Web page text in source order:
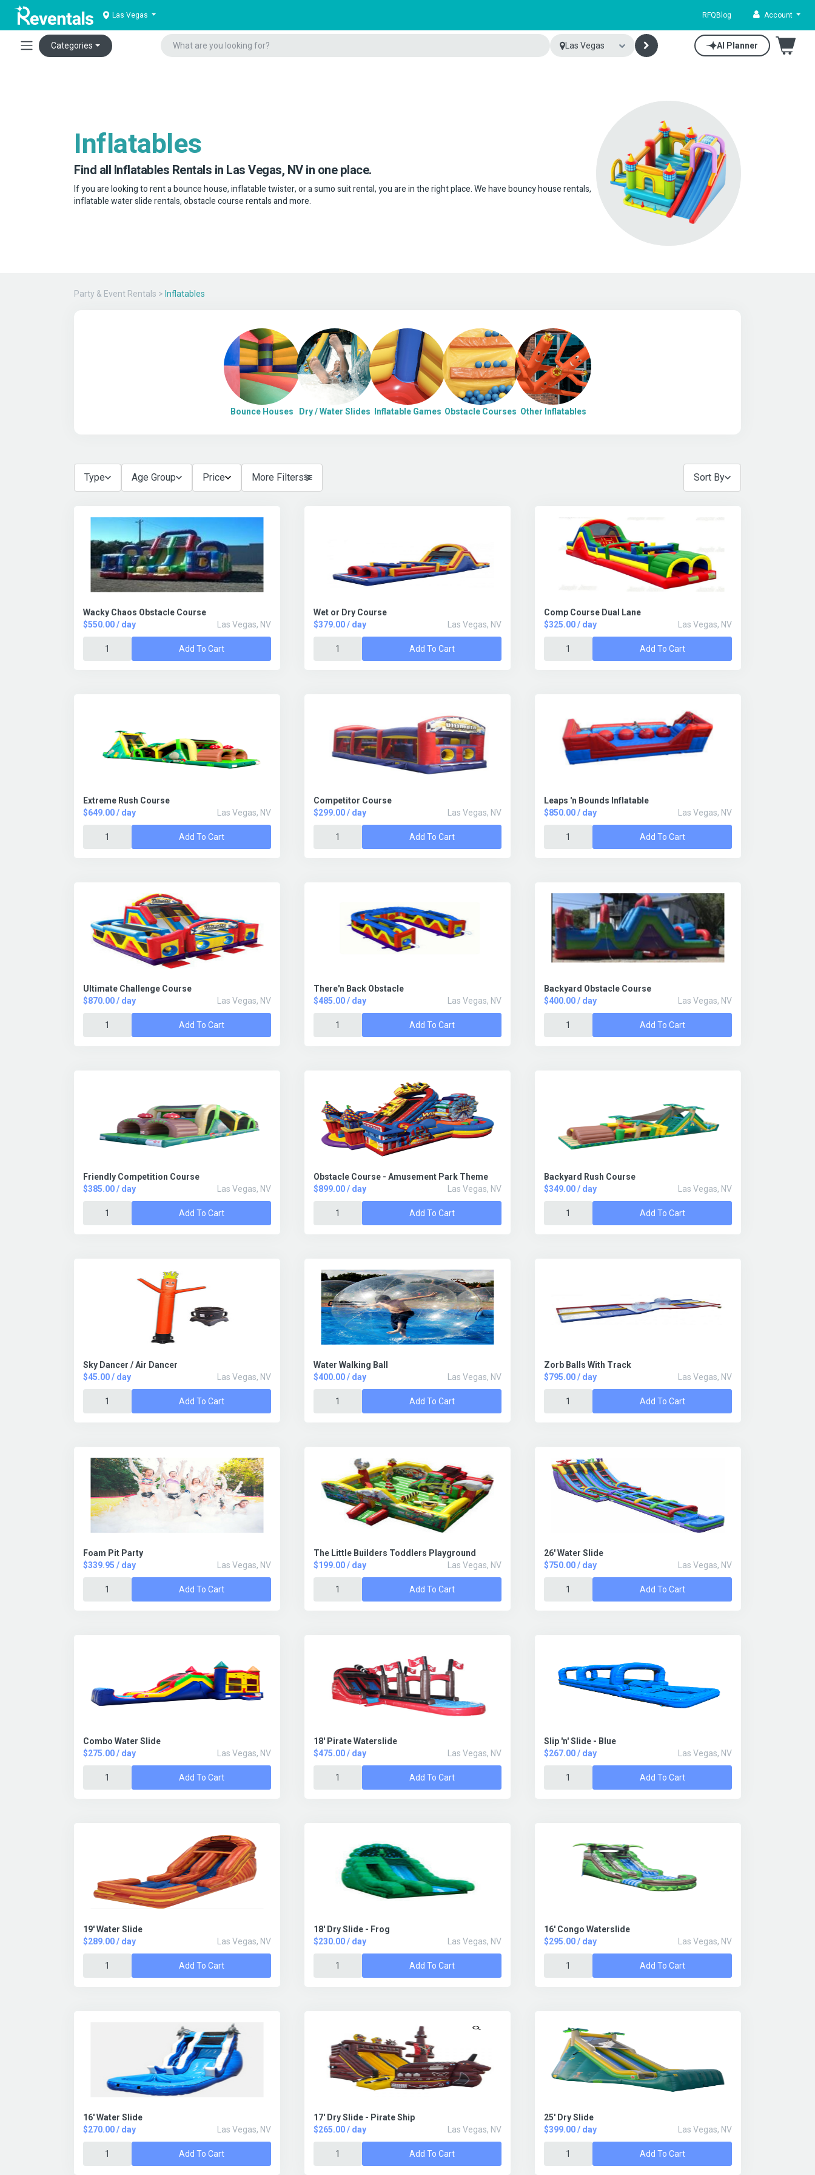
Las Vegas RFQ Blog Account
Categories Las Vegas AI Planner
Inflatables
Find all Inflatables Rentals in Las Vegas, NV in one place.
If you are looking to rent a bounce house, inflatable twister, or a sumo suit rental, you are in the right place. We have bouncy house rentals,
inflatable water slide rentals, obstacle course rentals and more.
Party & Event Rentals > Inflatables
Bounce Houses Dry / Water Slides Inflatable Games Obstacle Courses Other Inflatables
Type Age Group Price More Filters Sort By
Wacky Chaos Obstacle Course
$550.00 / day
Las Vegas, NV
Add To Cart
Wet or Dry Course
$379.00 / day
Las Vegas, NV
Add To Cart
Comp Course Dual Lane
$325.00 / day
Las Vegas, NV
Add To Cart
Extreme Rush Course
$649.00 / day
Las Vegas, NV
Add To Cart
Competitor Course
$299.00 / day
Las Vegas, NV
Add To Cart
Leaps 'n Bounds Inflatable
$850.00 / day
Las Vegas, NV
Add To Cart
Ultimate Challenge Course
$870.00 / day
Las Vegas, NV
Add To Cart
There'n Back Obstacle
$485.00 / day
Las Vegas, NV
Add To Cart
Backyard Obstacle Course
$400.00 / day
Las Vegas, NV
Add To Cart
Friendly Competition Course
$385.00 / day
Las Vegas, NV
Add To Cart
Obstacle Course - Amusement Park Theme
$899.00 / day
Las Vegas, NV
Add To Cart
Backyard Rush Course
$349.00 / day
Las Vegas, NV
Add To Cart
Sky Dancer / Air Dancer
$45.00 / day
Las Vegas, NV
Add To Cart
Water Walking Ball
$400.00 / day
Las Vegas, NV
Add To Cart
Zorb Balls With Track
$795.00 / day
Las Vegas, NV
Add To Cart
Foam Pit Party
$339.95 / day
Las Vegas, NV
Add To Cart
The Little Builders Toddlers Playground
$199.00 / day
Las Vegas, NV
Add To Cart
26' Water Slide
$750.00 / day
Las Vegas, NV
Add To Cart
Combo Water Slide
$275.00 / day
Las Vegas, NV
Add To Cart
18' Pirate Waterslide
$475.00 / day
Las Vegas, NV
Add To Cart
Slip 'n' Slide - Blue
$267.00 / day
Las Vegas, NV
Add To Cart
19' Water Slide
$289.00 / day
Las Vegas, NV
Add To Cart
18' Dry Slide - Frog
$230.00 / day
Las Vegas, NV
Add To Cart
16' Congo Waterslide
$295.00 / day
Las Vegas, NV
Add To Cart
16' Water Slide
$270.00 / day
Las Vegas, NV
Add To Cart
17' Dry Slide - Pirate Ship
$265.00 / day
Las Vegas, NV
Add To Cart
25' Dry Slide
$399.00 / day
Las Vegas, NV
Add To Cart